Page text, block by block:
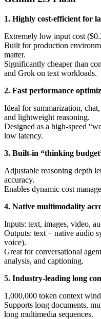
1. Highly cost-efficient for
Extremely low input cost
Built for production
matter.
Significantly cheaper than
and Grok on text workloads.
2. Fast performance
Ideal for summarization,
and lightweight reasoning.
Designed as a high-speed
low latency.
3. Built-in “thinking
Adjustable reasoning depth
accuracy.
Enables dynamic cost
4. Native multimodality
Inputs: text, images, video,
Outputs: text + native audio
voice).
Great for conversational
analysis, and captioning.
5. Industry-leading long
1,000,000 token context
Supports long documents,
long multimedia sequences.